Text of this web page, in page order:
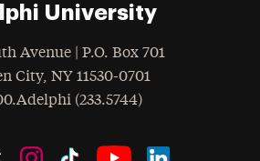
University
Avenue | P.O. Box 701
City, NY 11530-0701
(233.5744)